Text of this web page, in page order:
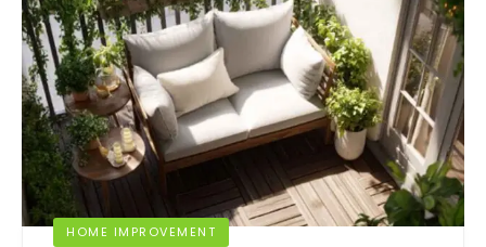
HOME IMPROVEMENT